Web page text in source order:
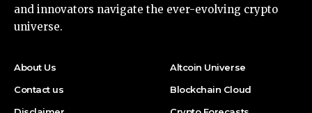
and innovators navigate the ever-evolving crypto
universe.
About Us
Contact us
Altcoin Universe
Blockchain Cloud